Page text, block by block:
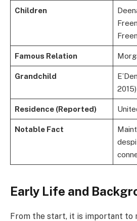
Children
Famous Relation
Grandchild
2015)
Residence (Reported)
Notable Fact
Early Life and
From the start, it is important to